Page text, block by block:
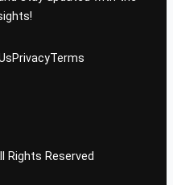
PrivacyTerms
Rights Reserved